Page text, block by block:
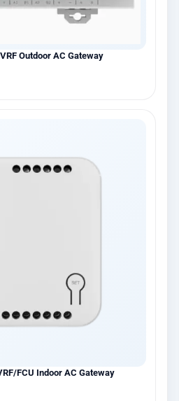
Outdoor AC Gateway
FCU Indoor AC Gateway